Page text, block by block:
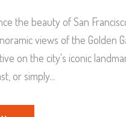
the beauty of San
views of the Golden
on the city's iconic
or simply...